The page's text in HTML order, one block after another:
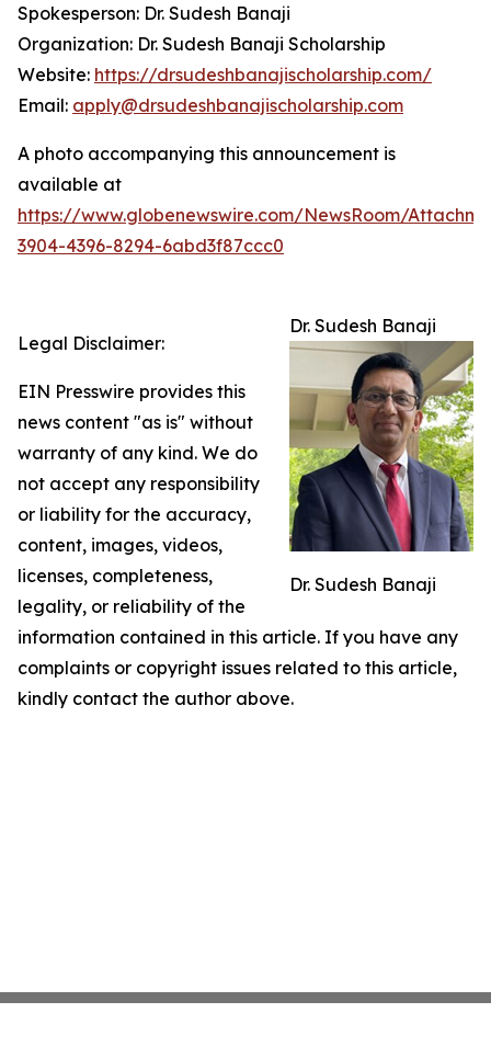
Spokesperson: Dr. Sudesh Banaji
Organization: Dr. Sudesh Banaji Scholarship
Website: https://drsudeshbanajischolarship.com/
Email: apply@drsudeshbanajischolarship.com
A photo accompanying this announcement is
available at
https://www.globenewswire.com/NewsRoom/
3904-4396-8294-6abd3f87ccc0
Dr. Sudesh Banaji
Dr. Sudesh Banaji
Legal Disclaimer:
EIN Presswire provides this
news content "as is" without
warranty of any kind. We do
not accept any responsibility
or liability for the accuracy,
content, images, videos,
licenses, completeness,
legality, or reliability of the
information contained in this article. If you have any
complaints or copyright issues related to this article,
kindly contact the author above.